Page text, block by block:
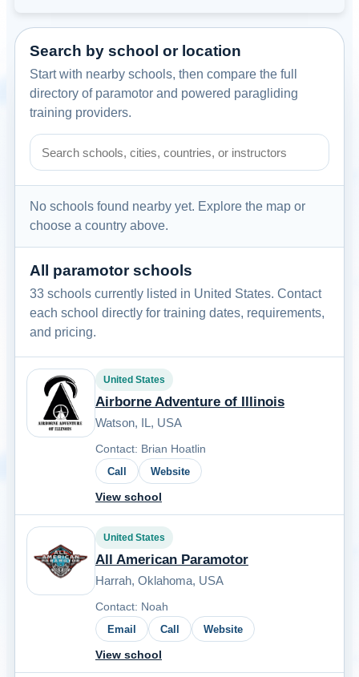
Search by school or location
Start with nearby schools, then compare the full
directory of paramotor and powered paragliding
training providers.
No schools found nearby yet. Explore the map or
choose a country above.
All paramotor schools
33 schools currently listed in United States. Contact
each school directly for training dates, requirements,
and pricing.
United States
Airborne Adventure of Illinois
Watson, IL, USA
Contact: Brian Hoatlin
Call Website
View school
United States
All American Paramotor
Harrah, Oklahoma, USA
Contact: Noah
Email Call Website
View school